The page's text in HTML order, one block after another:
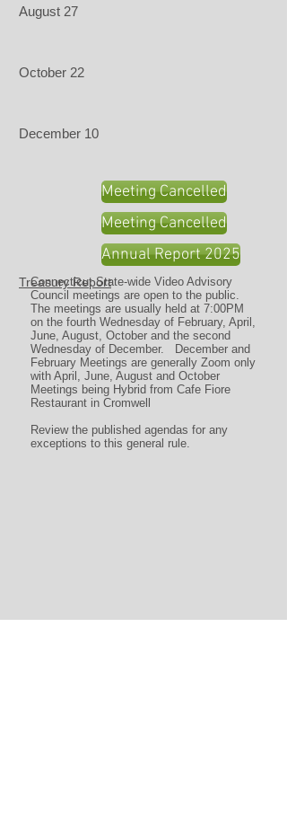
August 27
October 22
December 10
Meeting Cancelled
Meeting Cancelled
Annual Report 2025
Treasury Report
Connecticut State-wide Video Advisory
Council meetings are open to the public.
The meetings are usually held at 7:00PM
on the fourth Wednesday of February, April,
June, August, October and the second
Wednesday of December. December and
February Meetings are generally Zoom only
with April, June, August and October
Meetings being Hybrid from Cafe Fiore
Restaurant in Cromwell
Review the published agendas for any
exceptions to this general rule.